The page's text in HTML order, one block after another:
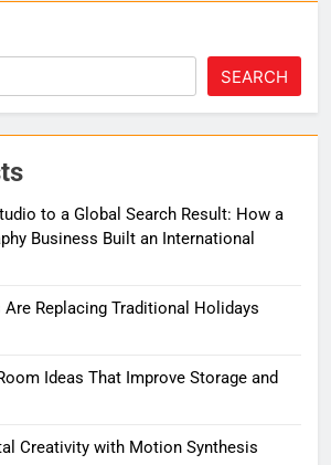
SEARCH
to a Global Search Result: How a
Business Built an International
Are Replacing Traditional Holidays
Ideas That Improve Storage and
Creativity with Motion Synthesis